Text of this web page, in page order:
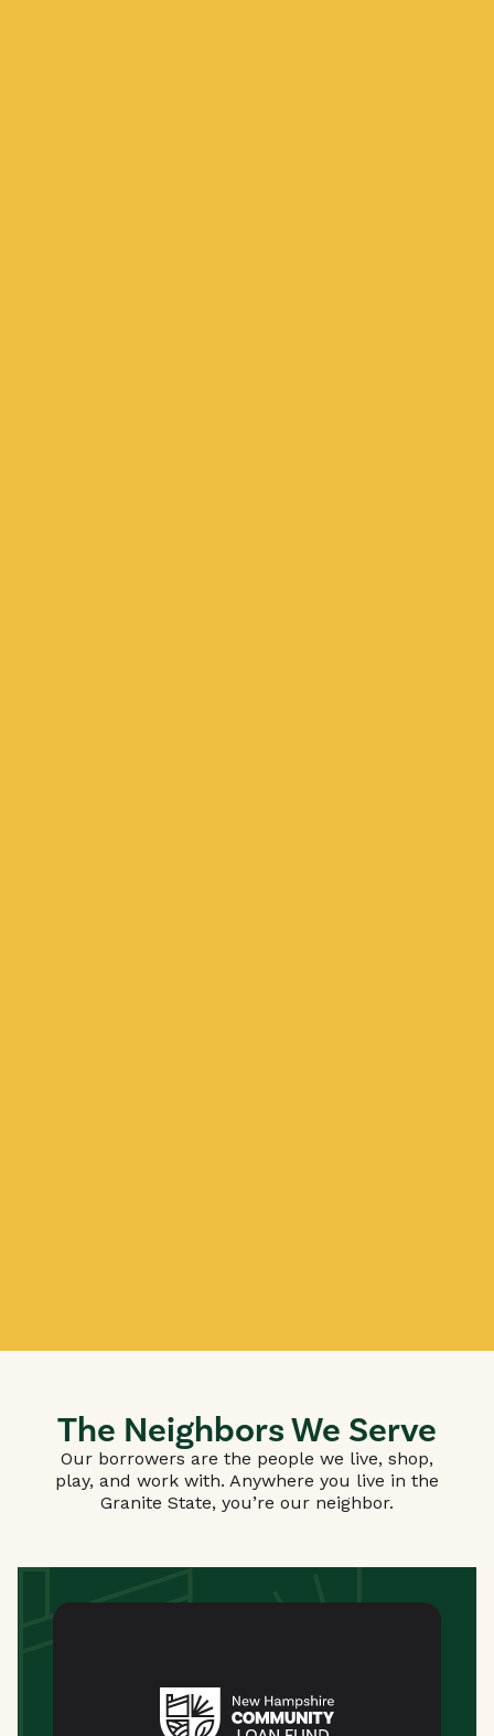
The Neighbors We Serve
Our borrowers are the people we live, shop,
play, and work with. Anywhere you live in the
Granite State, you’re our neighbor.